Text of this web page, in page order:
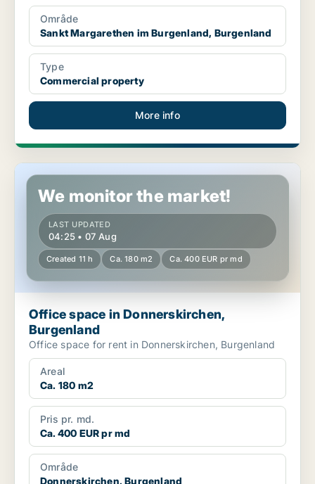
Område
Sankt Margarethen im Burgenland, Burgenland
Type
Commercial property
More info
Office space in Donnerskirchen, Burgenland
We monitor the market!
LAST UPDATED
04:25 • 07 Aug
Created 11 h Ca. 180 m2 Ca. 400 EUR pr md
Office space in Donnerskirchen,
Burgenland
Office space for rent in Donnerskirchen, Burgenland
Areal
Ca. 180 m2
Pris pr. md.
Ca. 400 EUR pr md
Område
Donnerskirchen, Burgenland